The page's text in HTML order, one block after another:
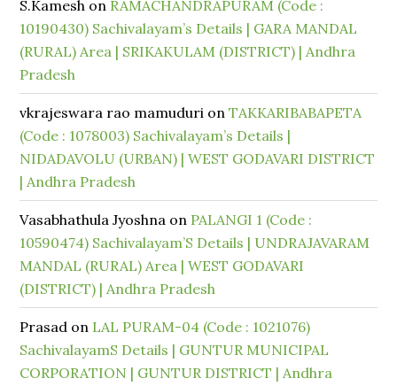
S.Kamesh on RAMACHANDRAPURAM (Code :
10190430) Sachivalayam’s Details | GARA MANDAL
(RURAL) Area | SRIKAKULAM (DISTRICT) | Andhra
Pradesh
vkrajeswara rao mamuduri onTAKKARIBABAPETA
(Code : 1078003) Sachivalayam’s Details |
NIDADAVOLU (URBAN) | WEST GODAVARI DISTRICT
| Andhra Pradesh
Vasabhathula Jyoshna on PALANGI 1 (Code :
10590474) Sachivalayam’S Details | UNDRAJAVARAM
MANDAL (RURAL) Area | WEST GODAVARI
(DISTRICT) | Andhra Pradesh
Prasad on LAL PURAM-04 (Code : 1021076)
SachivalayamS Details | GUNTUR MUNICIPAL
CORPORATION | GUNTUR DISTRICT | Andhra